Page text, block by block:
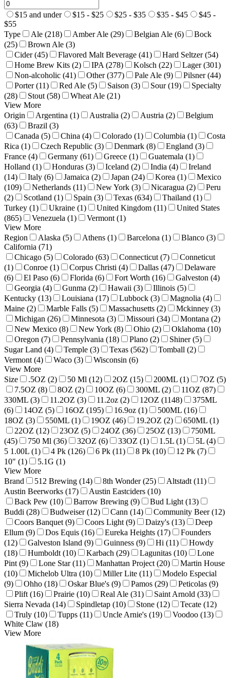
$15 and under $15 - $25 $25 - $35 $35 - $45
$45 -
$55
Type
Ale (218) Amber Ale (29) Belgian Ale (6)
Bock
(25)
Brown Ale (3)
Cider (45)
Flavored Malt Beverage (41)
Hard Seltzer (54)
Home Brew Kits (2)
IPA (278) Kolsch (22)
Lager (301)
Non-alcoholic (41)
Other (377) Pale Ale (9)
Pilsner (44)
Porter (11)
Red Ale (5) Saison (3) Sour (19)
Specialty
(28)
Stout (58)
Wheat Ale (21)
View More
Origin
Argentina (1) Australia (2) Austria (2)
Belgium
(63)
Brazil (3)
Canada (5)
China (4) Colorado (1) Columbia (1)
Costa
Rica (1)
Czech Republic (3) Denmark (8)
England (3)
France (4)
Germany (61) Greece (1)
Guatemala (1)
Holland (1)
Honduras (3) Iceland (2) India (4)
Ireland
(14)
Italy (6) Jamaica (2) Japan (24) Korea (1)
Mexico
(109)
Netherlands (11) New York (3) Nicaragua (2)
Peru
(2)
Scotland (1) Spain (3) Texas (634)
Thailand (1)
Turkey (1)
Ukraine (1) United Kingdom (11)
United States
(865)
Venezuela (1)
Vermont (1)
View More
Region
Alaska (5) Athens (1) Barcelona (1)
Blanco (3)
California (71)
Chicago (5)
Colorado (63) Connecticut (7)
Conneticut
(1)
Conroe (1) Corpus Christi (4) Dallas (47)
Delaware
(6)
El Paso (6) Florida (6) Fort Worth (16)
Galveston (4)
Georgia (4)
Gunma (2) Hawaii (3)
Illinois (5)
Kentucky (13)
Louisiana (17) Lubbock (3)
Magnolia (4)
Maine (2)
Marble Falls (5) Massachusetts (2)
Mckinney (3)
Michigan (26)
Minnesota (3) Missouri (34)
Montana (2)
New Mexico (8)
New York (8) Ohio (2)
Oklahoma (10)
Oregon (7)
Pennsylvania (18) Plano (2)
Shiner (5)
Sugar Land (4)
Temple (3) Texas (562)
Tomball (2)
Vermont (4)
Waco (3)
Wisconsin (6)
View More
Size
.5OZ (2) 50 Ml (12) 2OZ (15) 200ML (1)
7OZ (5)
7.5OZ (8)
8OZ (2) 10OZ (6) 300ML (2)
11OZ (87)
330ML (3)
11.2OZ (3) 11.2oz (2) 12OZ (1148)
375ML
(6)
14OZ (5) 16OZ (195) 16.9oz (1)
500ML (16)
18OZ (3)
550ML (1) 19OZ (46) 19.2OZ (2)
650ML (1)
22OZ (12)
23OZ (5) 24OZ (36) 25OZ (13)
750ML
(45)
750 Ml (36) 32OZ (6) 33OZ (1) 1.5L (1)
5L (4)
5 1.00L (1)
4 Pk (126) 6 Pk (11) 8 Pk (10)
12 Pk (7)
10" (1)
5.1G (1)
View More
Brand
512 Brewing (14) 8th Wonder (25)
Altstadt (11)
Austin Beerworks (17)
Austin Eastciders (10)
Back Pew (10)
Barrow Brewing (9)
Bud Light (13)
Buddi (28)
Budweiser (12) Cann (14)
Community Beer (12)
Coors Banquet (9)
Coors Light (9) Daizy's (13)
Deep
Ellum (9)
Dos Equis (16) Eureka Heights (17)
Founders
(12)
Galveston Island (9) Guinness (9) Hi (11)
Howdy
(18)
Humboldt (10) Karbach (29) Lagunitas (10)
Lone
Pint (9)
Lone Star (11) Manhattan Project (20)
Martin House
(10)
Michelob Ultra (10) Miller Lite (11)
Modelo Especial
(9)
Ohho (18) Oskar Blue's (9) Pamos (29)
Peticolas (9)
Plift (16)
Prairie (10) Real Ale (31)
Saint Arnold (33)
Sierra Nevada (14)
Spindletap (10) Stone (12)
Tecate (12)
Truly (10)
Tupps (11) Uncle Arnie's (19)
Voodoo (13)
White Claw (18)
View More